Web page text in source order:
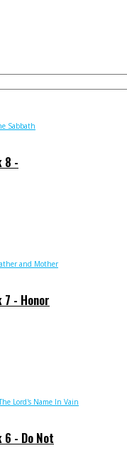
8 -
7 - Honor
6 - Do Not